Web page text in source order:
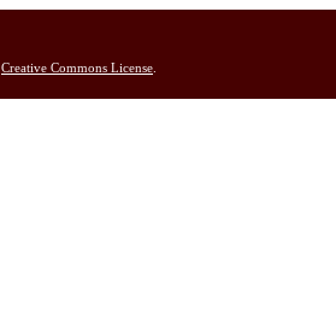
Creative Commons License